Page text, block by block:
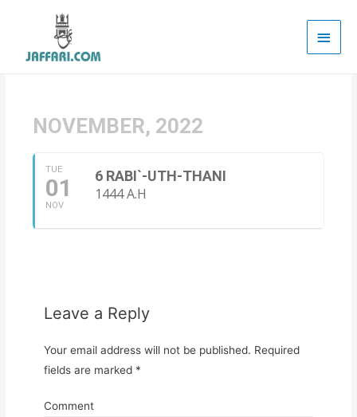
Main
NOVEMBER, 2022
TUE
01
NOV
6 RABI`-UTH-THANI
1444 A.H
Leave a Reply
Your email address will not be published. Required
fields are marked *
Comment